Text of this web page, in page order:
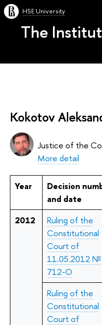
HSE University
The
Kokotov
Justice of the
More detail
Year
Decision
and date
2012
Ruling of the
Constitutional
Court of
11.05.2012 №
712-О
Ruling of the
Constitutional
Court of